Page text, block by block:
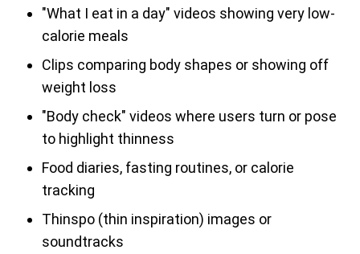
"What I eat in a day" videos showing very low-
calorie meals
Clips comparing body shapes or showing off
weight loss
"Body check" videos where users turn or pose
to highlight thinness
Food diaries, fasting routines, or calorie
tracking
Thinspo (thin inspiration) images or
soundtracks